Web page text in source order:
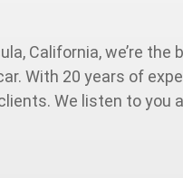
California, we’re
With 20 years of
We listen to you